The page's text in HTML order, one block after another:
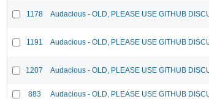
1178 Audacious - OLD, PLEASE USE GITHUB
1191 Audacious - OLD, PLEASE USE GITHUB
1207 Audacious - OLD, PLEASE USE GITHUB
883 Audacious - OLD, PLEASE USE GITHUB